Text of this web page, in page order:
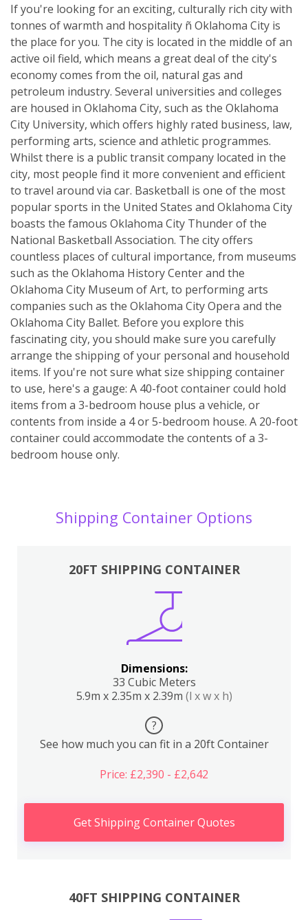
If you're looking for an exciting, culturally rich city with
tonnes of warmth and hospitality ñ Oklahoma City is
the place for you. The city is located in the middle of an
active oil field, which means a great deal of the city's
economy comes from the oil, natural gas and
petroleum industry. Several universities and colleges
are housed in Oklahoma City, such as the Oklahoma
City University, which offers highly rated business, law,
performing arts, science and athletic programmes.
Whilst there is a public transit company located in the
city, most people find it more convenient and efficient
to travel around via car. Basketball is one of the most
popular sports in the United States and Oklahoma City
boasts the famous Oklahoma City Thunder of the
National Basketball Association. The city offers
countless places of cultural importance, from museums
such as the Oklahoma History Center and the
Oklahoma City Museum of Art, to performing arts
companies such as the Oklahoma City Opera and the
Oklahoma City Ballet. Before you explore this
fascinating city, you should make sure you carefully
arrange the shipping of your personal and household
items. If you're not sure what size shipping container
to use, here's a gauge: A 40-foot container could hold
items from a 3-bedroom house plus a vehicle, or
contents from inside a 4 or 5-bedroom house. A 20-foot
container could accommodate the contents of a 3-
bedroom house only.
Shipping Container Options
20FT SHIPPING CONTAINER
Dimensions:
33 Cubic Meters
5.9m x 2.35m x 2.39m (l x w x h)
?
See how much you can fit in a 20ft Container
Price: £2,390 - £2,642
Get Shipping Container Quotes
40FT SHIPPING CONTAINER